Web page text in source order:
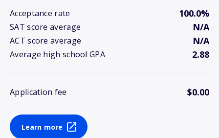
Acceptance rate 100.0%
SAT score average N/A
ACT score average N/A
Average high school GPA 2.88
Application fee $0.00
Learn more